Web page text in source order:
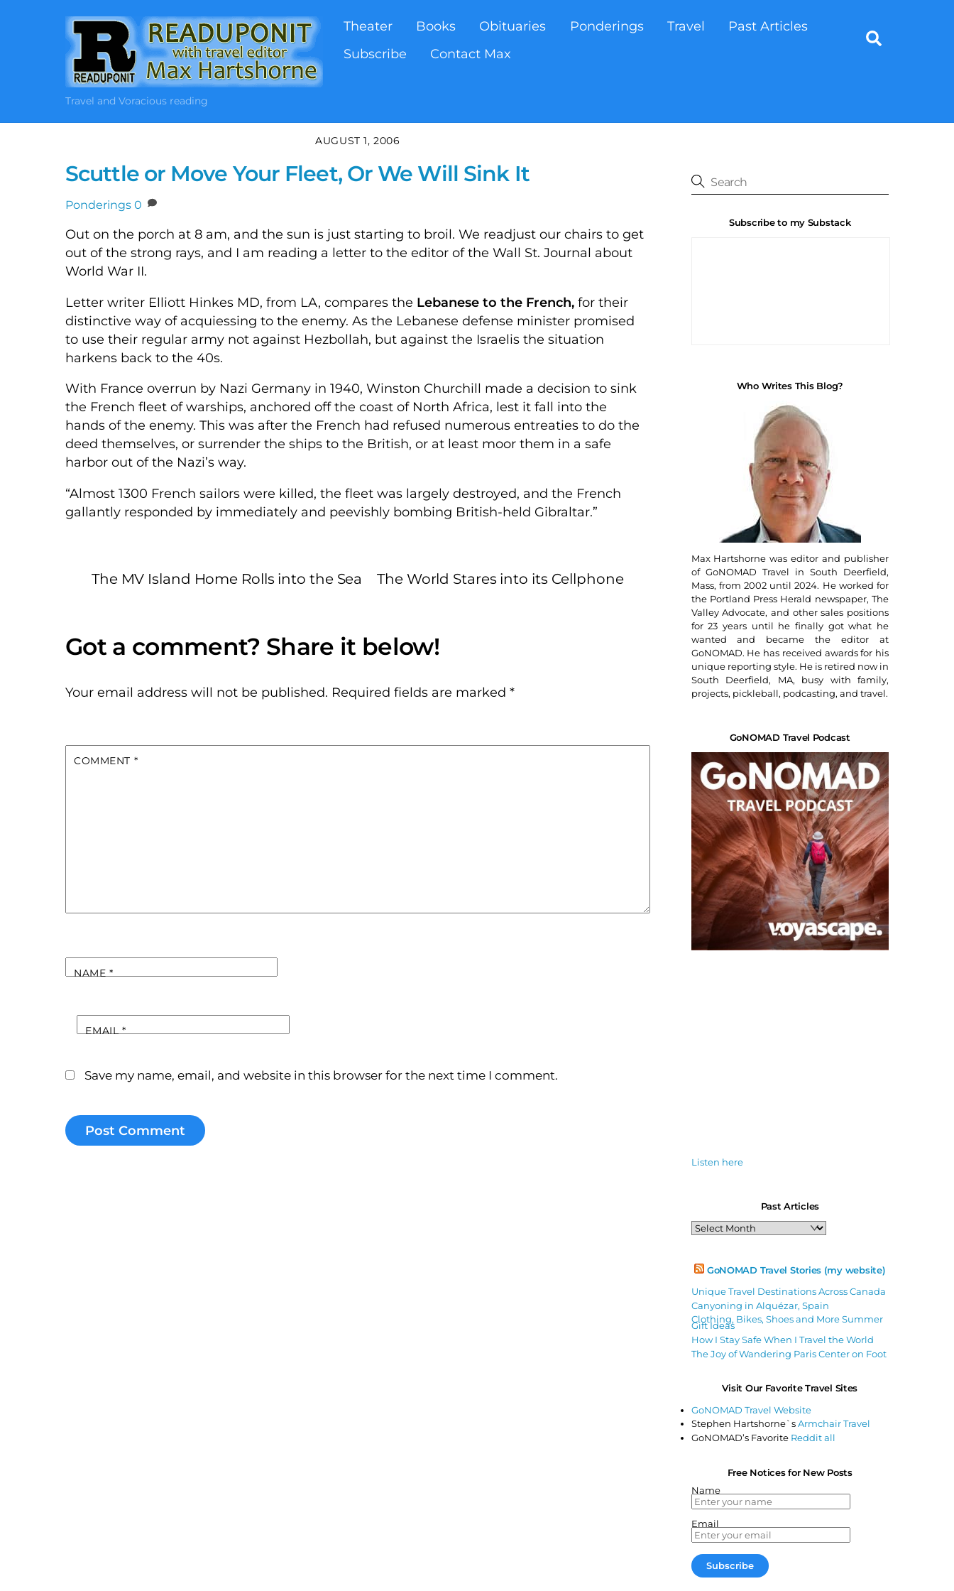
Travel and Voracious reading
Theater Books Obituaries Ponderings Travel
Past Articles
Subscribe
Contact Max
AUGUST 1, 2006
Scuttle or Move Your Fleet, Or We Will Sink It
Ponderings 0
Out on the porch at 8 am, and the sun is just starting to broil. We readjust our chairs to get
out of the strong rays, and I am reading a letter to the editor of the Wall St. Journal about
World War II.
Letter writer Elliott Hinkes MD, from LA, compares the Lebanese to the French, for their
distinctive way of acquiessing to the enemy. As the Lebanese defense minister promised
to use their regular army not against Hezbollah, but against the Israelis the situation
harkens back to the 40s.
With France overrun by Nazi Germany in 1940, Winston Churchill made a decision to sink
the French fleet of warships, anchored off the coast of North Africa, lest it fall into the
hands of the enemy. This was after the French had refused numerous entreaties to do the
deed themselves, or surrender the ships to the British, or at least moor them in a safe
harbor out of the Nazi’s way.
“Almost 1300 French sailors were killed, the fleet was largely destroyed, and the French
gallantly responded by immediately and peevishly bombing British-held Gibraltar.”
The MV Island Home Rolls into the Sea The World Stares into its Cellphone
Your email address will not be published. Required fields are marked *
COMMENT *
NAME *
EMAIL*
Save my name, email, and website in this browser for the next time I comment.
Subscribe to my Substack
Who Writes This Blog?
Max Hartshorne was editor and publisher
of GoNOMAD Travel in South Deerfield,
Mass, from 2002 until 2024. He worked for
the Portland Press Herald newspaper, The
Valley Advocate, and other sales positions
for 23 years until he finally got what he
wanted and became the editor at
GoNOMAD. He has received awards for his
unique reporting style. He is retired now in
South Deerfield, MA, busy with family,
projects, pickleball, podcasting, and travel.
GoNOMAD Travel Podcast
Listen here
Past Articles
Past
Articles
GoNOMAD Travel Stories (my website)
Unique Travel Destinations Across Canada
Canyoning in Alquézar, Spain
Clothing, Bikes, Shoes and More Summer
Gift Ideas
How I Stay Safe When I Travel the World
The Joy of Wandering Paris Center on Foot
Visit Our Favorite Travel Sites
GoNOMAD Travel Website
Stephen Hartshorne`sArmchair Travel
GoNOMAD’s Favorite Reddit all
Free Notices for New Posts
Name
Email